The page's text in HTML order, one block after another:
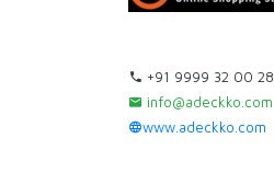
+91 9999 32 00 28
info@adeckko.com
www.adeckko.com